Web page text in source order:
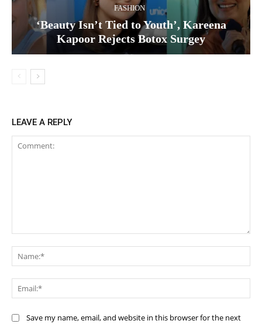
FASHION
‘Beauty Isn’t Tied to Youth’, Kareena
Kapoor Rejects Botox Surgey
LEAVE A REPLY
Save my name, email, and website in this browser for the next